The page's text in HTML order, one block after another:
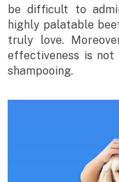
be difficult to
highly palatable
truly love.
effectiveness is not
shampooing.